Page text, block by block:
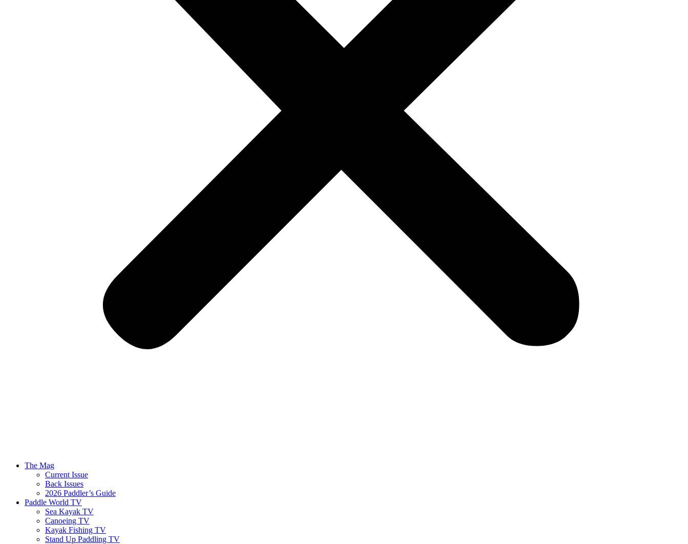
The Mag
Current Issue
Back Issues
2026 Paddler’s Guide
Paddle World TV
Sea Kayak TV
Canoeing TV
Kayak Fishing TV
Stand Up Paddling TV